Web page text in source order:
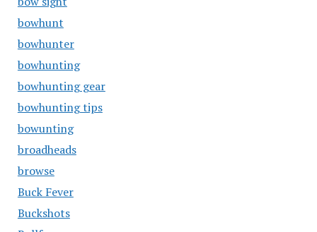
bowhunt
bowhunter
bowhunting
bowhunting gear
bowhunting tips
bowunting
broadheads
browse
Buck Fever
Buckshots